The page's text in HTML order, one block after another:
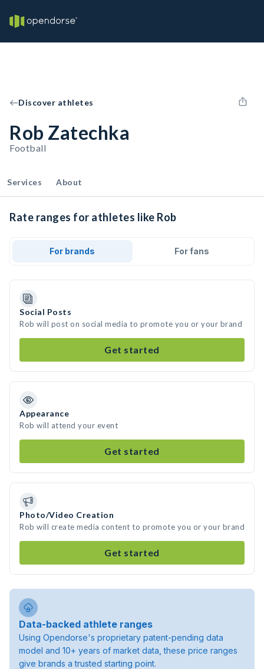
Discover athletes
Rob Zatechka
Football
Services About
Rate ranges for athletes like Rob
For brands For fans
Social Posts
Rob will post on social media to promote you or your brand
Get started
Appearance
Rob will attend your event
Get started
Photo/Video Creation
Rob will create media content to promote you or your brand
Get started
Data-backed athlete ranges
Using Opendorse's proprietary patent-pending data
model and 10+ years of market data, these price ranges
give brands a trusted starting point.